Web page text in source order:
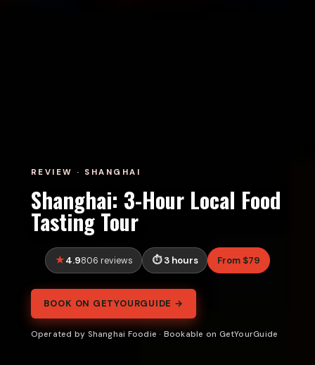
REVIEW · SHANGHAI
Shanghai: 3-Hour Local Food
Tasting Tour
4.9806 reviews 3 hours From $79
BOOK ON GETYOURGUIDE →
Operated by Shanghai Foodie · Bookable on GetYourGuide